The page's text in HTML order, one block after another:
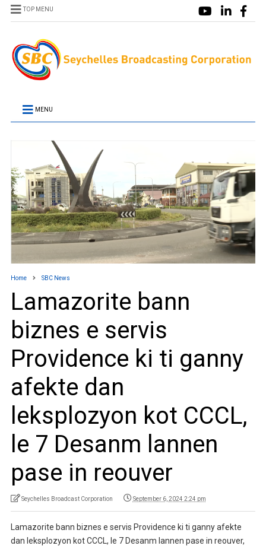
TOP MENU
MENU
Home SBC News
Lamazorite bann
biznes e servis
Providence ki ti ganny
afekte dan
leksplozyon kot CCCL,
le 7 Desanm lannen
pase in reouver
Seychelles Broadcast Corporation September 6, 2024 2:24 pm
Lamazorite bann biznes e servis Providence ki ti ganny afekte
dan leksplozyon kot CCCL, le 7 Desanm lannen pase in reouver,